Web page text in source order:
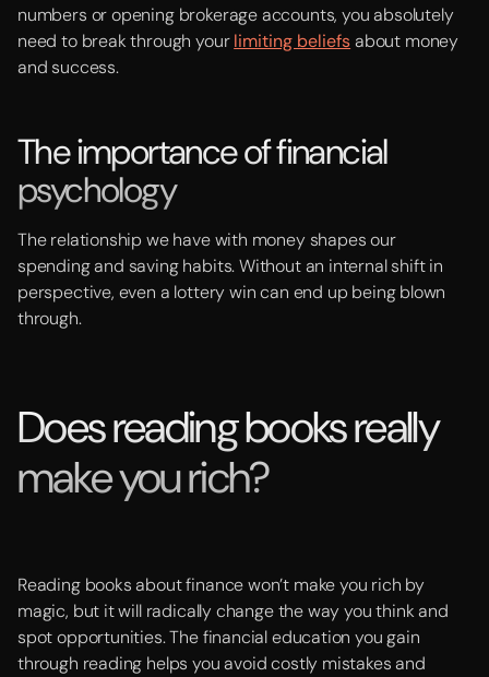
numbers or opening brokerage accounts, you absolutely
need to break through yourlimiting beliefsabout money
and success.
The importance of financial
psychology
The relationship we have with money shapes our
spending and saving habits. Without an internal shift in
perspective, even a lottery win can end up being blown
through.
Does reading books really
make you rich?
Reading books about finance won’t make you rich by
magic, but it will radically change the way you think and
spot opportunities. The financial education you gain
through reading helps you avoid costly mistakes and